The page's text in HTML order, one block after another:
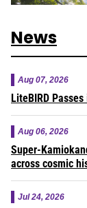
News
Aug 07, 2026
LiteBIRD
Aug 06, 2026
Super-
across cosmic
Jul 24, 2026